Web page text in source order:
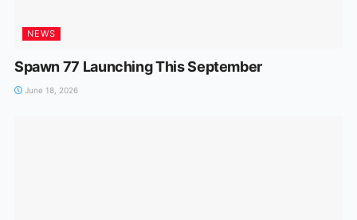
NEWS
Spawn 77 Launching This September
June 18, 2026